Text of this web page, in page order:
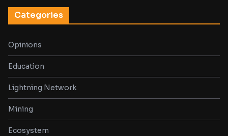
Categories
Opinions
Education
Lightning Network
Mining
Ecosystem